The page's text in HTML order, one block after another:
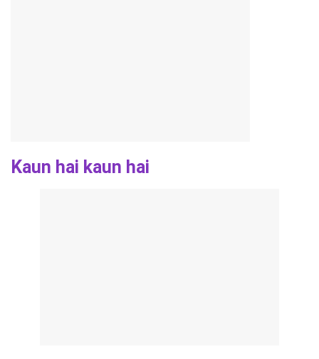
Kaun hai kaun hai